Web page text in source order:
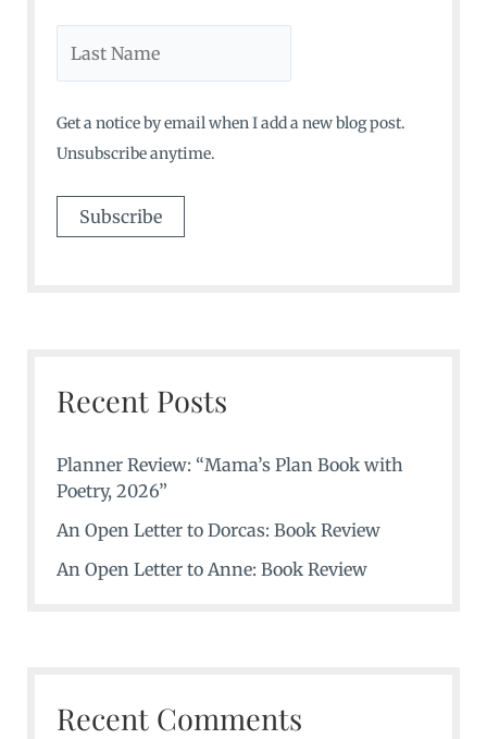
Get a notice by email when I add a new blog post.
Unsubscribe anytime.
Recent Posts
Planner Review: “Mama’s Plan Book with
Poetry, 2026”
An Open Letter to Dorcas: Book Review
An Open Letter to Anne: Book Review
Recent Comments